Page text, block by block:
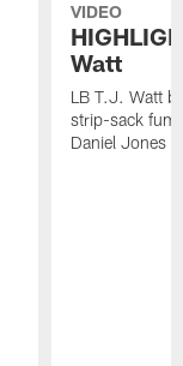
VIDEO
Watt
LB T.J. Watt
strip-sack
Daniel Jones